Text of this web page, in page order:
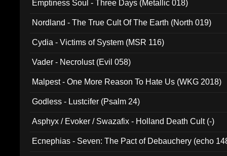
Emptiness Soul - Three Days (Metallic 018)
Nordland - The True Cult Of The Earth (North 019)
Cydia - Victims of System (MSR 116)
Vader - Necrolust (Evil 058)
Malpest - One More Reason To Hate Us (WKG 2018)
Godless - Lustcifer (Psalm 24)
Asphyx / Evoker / Swazafix - Holland Death Cult (-)
Ecnephias - Seven: The Pact of Debauchery (echo